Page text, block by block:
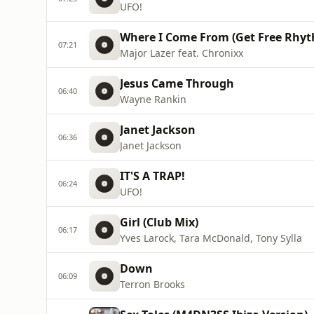
UFO!
07:21 Where I Come From (Get Free
Major Lazer feat. Chronixx
06:40 Jesus Came Through
Wayne Rankin
06:36 Janet Jackson
Janet Jackson
06:24 IT'S A TRAP!
UFO!
06:17 Girl (Club Mix)
Yves Larock, Tara McDonald, Tony Sylla
06:09 Down
Terron Brooks